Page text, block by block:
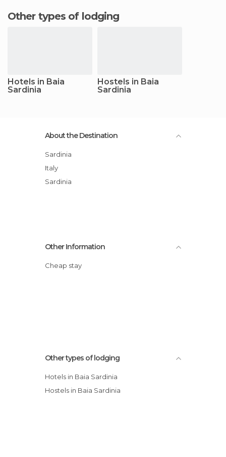
Other types of lodging
Hotels in Baia
Sardinia
Hostels in Baia
Sardinia
About the Destination
Sardinia
Italy
Sardinia
Other Information
Cheap stay
Other types of lodging
Hotels in Baia Sardinia
Hostels in Baia Sardinia